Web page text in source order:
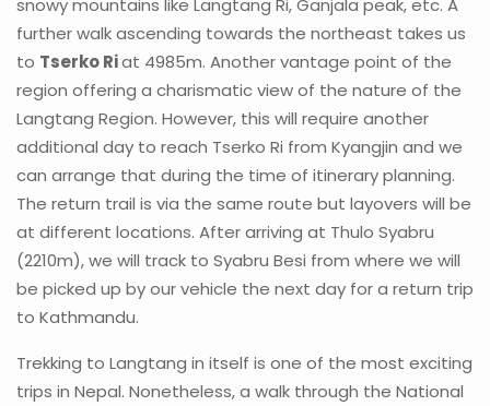
snowy mountains like Langtang Ri, Ganjala peak, etc. A
further walk ascending towards the northeast takes us
to Tserko Riat 4985m. Another vantage point of the
region offering a charismatic view of the nature of the
Langtang Region. However, this will require another
additional day to reach Tserko Ri from Kyangjin and we
can arrange that during the time of itinerary planning.
The return trail is via the same route but layovers will be
at different locations. After arriving at Thulo Syabru
(2210m), we will track to Syabru Besi from where we will
be picked up by our vehicle the next day for a return trip
to Kathmandu.
Trekking to Langtang in itself is one of the most exciting
trips in Nepal. Nonetheless, a walk through the National